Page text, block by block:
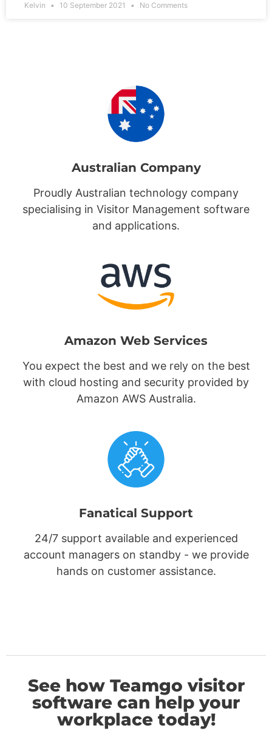
Kelvin 10 September 2021 No Comments
Australian Company
Proudly Australian technology company
specialising in Visitor Management software
and applications.
Amazon Web Services
You expect the best and we rely on the best
with cloud hosting and security provided by
Amazon AWS Australia.
Fanatical Support
24/7 support available and experienced
account managers on standby - we provide
hands on customer assistance.
See how Teamgo visitor
software can help your
workplace today!